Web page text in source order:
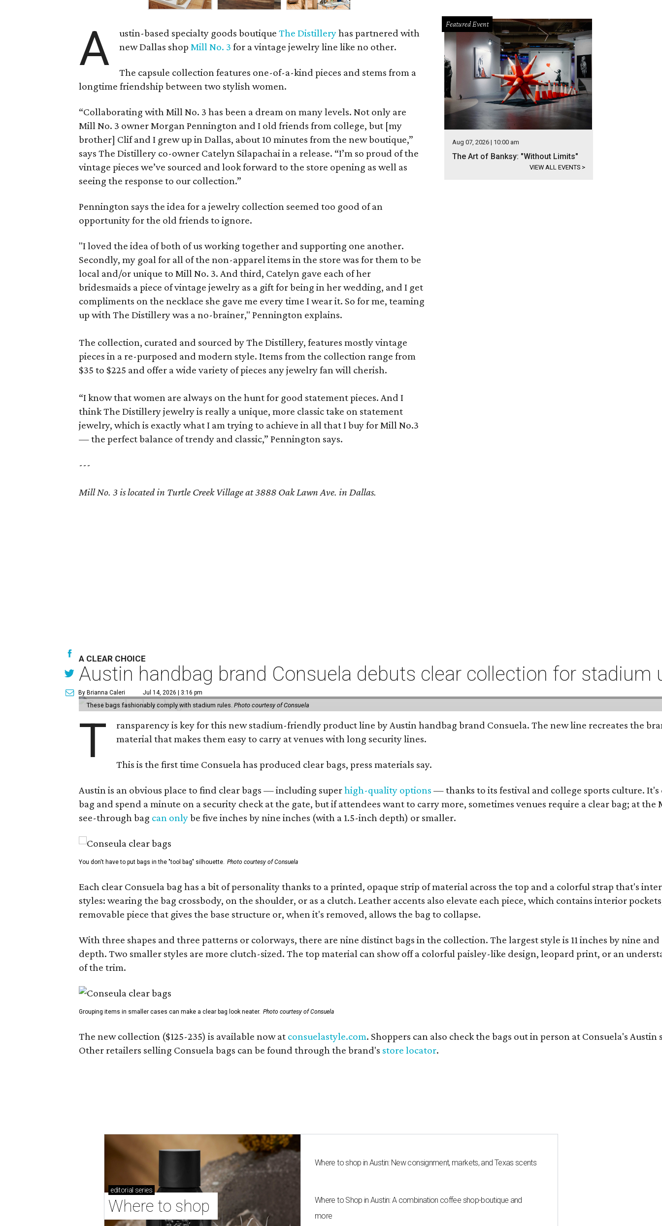
A ustin-based specialty goods boutiqueThe Distilleryhas partnered with
new Dallas shopMill No. 3 for a vintage jewelry line like no other.
The capsule collection features one-of-a-kind pieces and stems from a
longtime friendship between two stylish women.
“Collaborating with Mill No. 3 has been a dream on many levels. Not only are
Mill No. 3 owner Morgan Pennington and I old friends from college, but [my
brother] Clif and I grew up in Dallas, about 10 minutes from the new boutique,”
says The Distillery co-owner Catelyn Silapachai in a release. “I’m so proud of the
vintage pieces we’ve sourced and look forward to the store opening as well as
seeing the response to our collection.”
Pennington says the idea for a jewelry collection seemed too good of an
opportunity for the old friends to ignore.
"I loved the idea of both of us working together and supporting one another.
Secondly, my goal for all of the non-apparel items in the store was for them to be
local and/or unique to Mill No. 3. And third, Catelyn gave each of her
bridesmaids a piece of vintage jewelry as a gift for being in her wedding, and I get
compliments on the necklace she gave me every time I wear it. So for me, teaming
up with The Distillery was a no-brainer," Pennington explains.
The collection, curated and sourced by The Distillery, features mostly vintage
pieces in a re-purposed and modern style. Items from the collection range from
$35 to $225 and offer a wide variety of pieces any jewelry fan will cherish.
“I know that women are always on the hunt for good statement pieces. And I
think The Distillery jewelry is really a unique, more classic take on statement
jewelry, which is exactly what I am trying to achieve in all that I buy for Mill No.3
— the perfect balance of trendy and classic,” Pennington says.
---
Mill No. 3 is located in Turtle Creek Village at 3888 Oak Lawn Ave. in Dallas.
Featured Event
Aug 07, 2026 | 10:00 am
The Art of Banksy: "Without Limits"
VIEW ALL EVENTS >
A CLEAR CHOICE
Austin handbag brand Consuela debuts clear collection for stadium
By Brianna Caleri Jul 14, 2026 | 3:16 pm
These bags fashionably comply with stadium rules. Photo courtesy of Consuela
T
ransparency is key for this new stadium-friendly product line by Austin handbag brand Consuela. The new line recreates the
material that makes them easy to carry at venues with long security lines.
This is the first time Consuela has produced clear bags, press materials say.
Austin is an obvious place to find clear bags — including superhigh-quality options — thanks to its festival and college sports culture.
bag and spend a minute on a security check at the gate, but if attendees want to carry more, sometimes venues require a clear bag; at
see-through bag can onlybe five inches by nine inches (with a 1.5-inch depth) or smaller.
You don't have to put bags in the "tool bag" silhouette. Photo courtesy of Consuela
Each clear Consuela bag has a bit of personality thanks to a printed, opaque strip of material across the top and a colorful strap that's
styles: wearing the bag crossbody, on the shoulder, or as a clutch. Leather accents also elevate each piece, which contains interior
removable piece that gives the base structure or, when it's removed, allows the bag to collapse.
With three shapes and three patterns or colorways, there are nine distinct bags in the collection. The largest style is 11 inches by nine
depth. Two smaller styles are more clutch-sized. The top material can show off a colorful paisley-like design, leopard print, or an
of the trim.
Grouping items in smaller cases can make a clear bag look neater. Photo courtesy of Consuela
The new collection ($125-235) is available now at consuelastyle.com. Shoppers can also check the bags out in person at Consuela's Austin
Other retailers selling Consuela bags can be found through the brand's store locator.
editorial series
Where to shop
Where to shop in Austin: New consignment, markets, and Texas scents
Where to Shop in Austin: A combination coffee shop-boutique and
more